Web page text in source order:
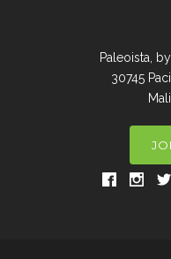
Paleoista,
30745